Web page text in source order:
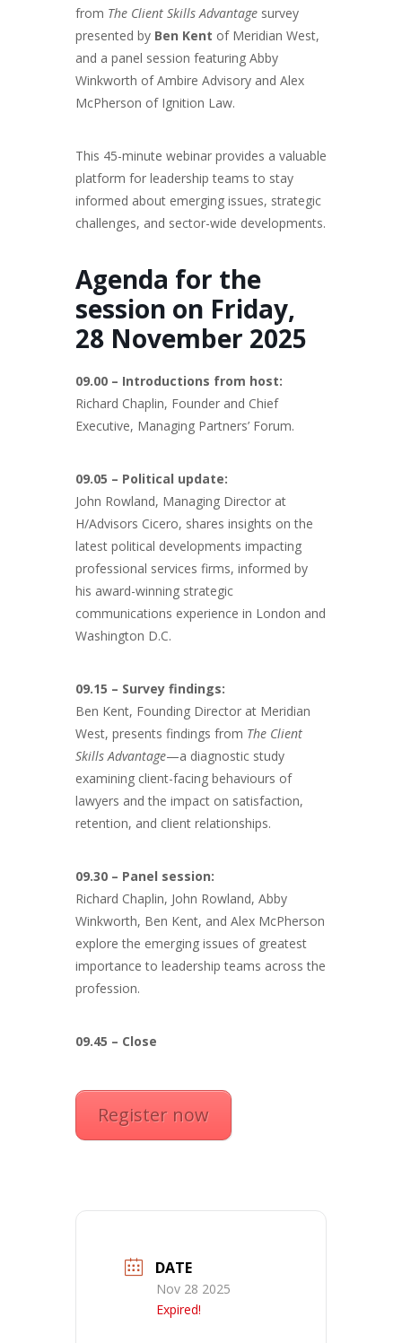
from The Client Skills Advantage survey
presented by Ben Kent of Meridian West,
and a panel session featuring Abby
Winkworth of Ambire Advisory and Alex
McPherson of Ignition Law.
This 45-minute webinar provides a valuable
platform for leadership teams to stay
informed about emerging issues, strategic
challenges, and sector-wide developments.
Agenda for the
session on Friday,
28 November 2025
09.00 – Introductions from host:
Richard Chaplin, Founder and Chief
Executive, Managing Partners’ Forum.
09.05 – Political update:
John Rowland, Managing Director at
H/Advisors Cicero, shares insights on the
latest political developments impacting
professional services firms, informed by
his award-winning strategic
communications experience in London and
Washington D.C.
09.15 – Survey findings:
Ben Kent, Founding Director at Meridian
West, presents findings from The Client
Skills Advantage—a diagnostic study
examining client-facing behaviours of
lawyers and the impact on satisfaction,
retention, and client relationships.
09.30 – Panel session:
Richard Chaplin, John Rowland, Abby
Winkworth, Ben Kent, and Alex McPherson
explore the emerging issues of greatest
importance to leadership teams across the
profession.
09.45 – Close
Register now
DATE
Nov 28 2025
Expired!